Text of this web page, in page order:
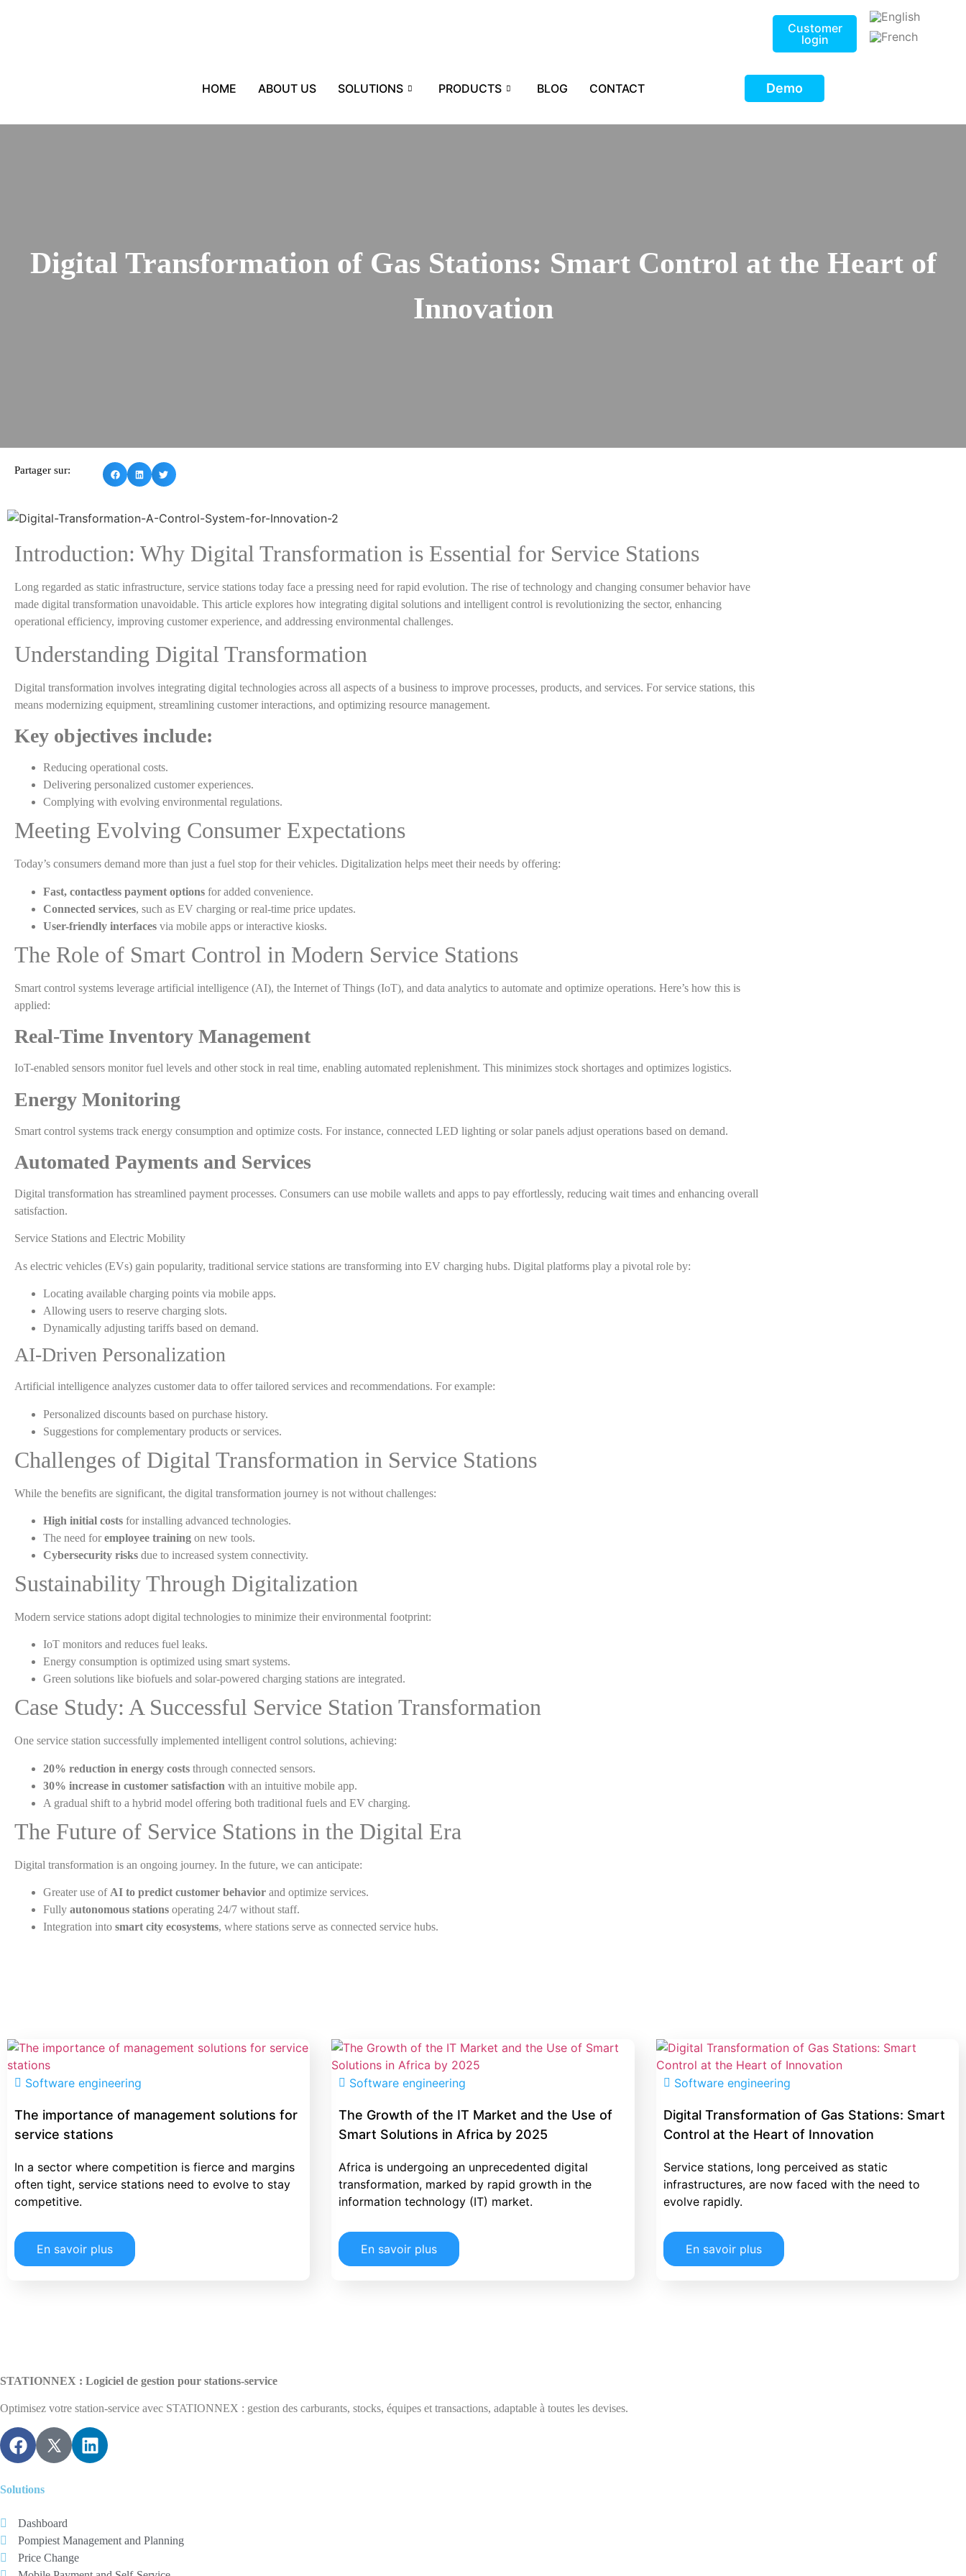
Customer
login
HOME ABOUT US SOLUTIONS PRODUCTS BLOG CONTACT Demo
Digital Transformation of Gas Stations: Smart Control at the Heart of
Innovation
Partager sur:
Introduction: Why Digital Transformation is Essential for Service Stations
Long regarded as static infrastructure, service stations today face a pressing need for rapid evolution. The rise of technology and changing consumer behavior have
made digital transformation unavoidable. This article explores how integrating digital solutions and intelligent control is revolutionizing the sector, enhancing
operational efficiency, improving customer experience, and addressing environmental challenges.
Understanding Digital Transformation
Digital transformation involves integrating digital technologies across all aspects of a business to improve processes, products, and services. For service stations, this
means modernizing equipment, streamlining customer interactions, and optimizing resource management.
Key objectives include:
Reducing operational costs.
Delivering personalized customer experiences.
Complying with evolving environmental regulations.
Meeting Evolving Consumer Expectations
Today’s consumers demand more than just a fuel stop for their vehicles. Digitalization helps meet their needs by offering:
Fast, contactless payment options for added convenience.
Connected services, such as EV charging or real-time price updates.
User-friendly interfaces via mobile apps or interactive kiosks.
The Role of Smart Control in Modern Service Stations
Smart control systems leverage artificial intelligence (AI), the Internet of Things (IoT), and data analytics to automate and optimize operations. Here’s how this is
applied:
Real-Time Inventory Management
IoT-enabled sensors monitor fuel levels and other stock in real time, enabling automated replenishment. This minimizes stock shortages and optimizes logistics.
Energy Monitoring
Smart control systems track energy consumption and optimize costs. For instance, connected LED lighting or solar panels adjust operations based on demand.
Automated Payments and Services
Digital transformation has streamlined payment processes. Consumers can use mobile wallets and apps to pay effortlessly, reducing wait times and enhancing overall
satisfaction.
Service Stations and Electric Mobility
As electric vehicles (EVs) gain popularity, traditional service stations are transforming into EV charging hubs. Digital platforms play a pivotal role by:
Locating available charging points via mobile apps.
Allowing users to reserve charging slots.
Dynamically adjusting tariffs based on demand.
AI-Driven Personalization
Artificial intelligence analyzes customer data to offer tailored services and recommendations. For example:
Personalized discounts based on purchase history.
Suggestions for complementary products or services.
Challenges of Digital Transformation in Service Stations
While the benefits are significant, the digital transformation journey is not without challenges:
High initial costs for installing advanced technologies.
The need foremployee training on new tools.
Cybersecurity risks due to increased system connectivity.
Sustainability Through Digitalization
Modern service stations adopt digital technologies to minimize their environmental footprint:
IoT monitors and reduces fuel leaks.
Energy consumption is optimized using smart systems.
Green solutions like biofuels and solar-powered charging stations are integrated.
Case Study: A Successful Service Station Transformation
One service station successfully implemented intelligent control solutions, achieving:
20% reduction in energy costs through connected sensors.
30% increase in customer satisfaction with an intuitive mobile app.
A gradual shift to a hybrid model offering both traditional fuels and EV charging.
The Future of Service Stations in the Digital Era
Digital transformation is an ongoing journey. In the future, we can anticipate:
Greater use of AI to predict customer behavior and optimize services.
Fully autonomous stations operating 24/7 without staff.
Integration into smart city ecosystems, where stations serve as connected service hubs.
Software engineering
The importance of management solutions for
service stations
In a sector where competition is fierce and margins
often tight, service stations need to evolve to stay
competitive.
En savoir plus
Software engineering
The Growth of the IT Market and the Use of
Smart Solutions in Africa by 2025
Africa is undergoing an unprecedented digital
transformation, marked by rapid growth in the
information technology (IT) market.
En savoir plus
Software engineering
Digital Transformation of Gas Stations: Smart
Control at the Heart of Innovation
Service stations, long perceived as static
infrastructures, are now faced with the need to
evolve rapidly.
En savoir plus
STATIONNEX : Logiciel de gestion pour stations-service
Optimisez votre station-service avec STATIONNEX : gestion des carburants, stocks, équipes et transactions, adaptable à toutes les devises.
Solutions
Dashboard
Pompiest Management and Planning
Price Change